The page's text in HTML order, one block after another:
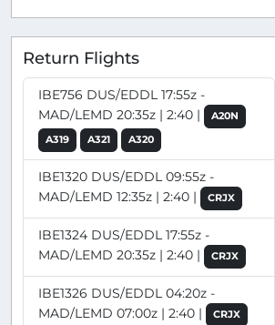
Return Flights
IBE756 DUS/EDDL 17:55z -
MAD/LEMD 20:35z | 2:40 |
A20N
A319
A321 A320
IBE1320 DUS/EDDL 09:55z -
MAD/LEMD 12:35z | 2:40 |
CRJX
IBE1324 DUS/EDDL 17:55z -
MAD/LEMD 20:35z | 2:40 |
CRJX
IBE1326 DUS/EDDL 04:20z -
MAD/LEMD 07:00z | 2:40 |
CRJX